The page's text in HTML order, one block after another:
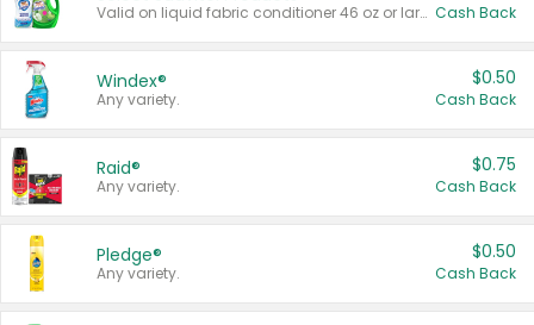
Valid on liquid fabric conditioner 46 oz or larger, or Refresher fabric rinse 25.5 oz. Cash Back
Windex®
Any variety.
$0.50
Cash Back
Raid®
Any variety.
$0.75
Cash Back
Pledge®
Any variety.
$0.50
Cash Back